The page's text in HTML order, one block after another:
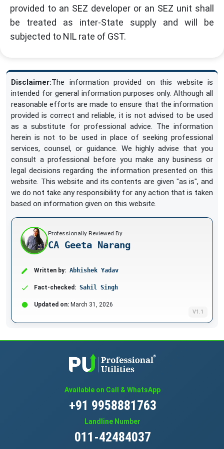
provided to an SEZ developer or an SEZ unit shall
be treated as inter-State supply and will be
subjected to NIL rate of GST.
Disclaimer:The information provided on this website is
intended for general information purposes only. Although all
reasonable efforts are made to ensure that the information
provided is correct and reliable, it is not advised to be used
as a substitute for professional advice. The information
herein is not to be used in place of seeking professional
services, counsel, or guidance. We highly advise that you
consult a professional before you make any business or
legal decisions regarding the information presented on this
website. This website and its contents are given "as is", and
we do not take any responsibility for any action that is taken
based on information given on this website.
V1.1
Professionally Reviewed By
CA Geeta Narang
Written by: Abhishek Yadav
Fact-checked: Sahil Singh
Updated on: March 31, 2026
Available on Call & WhatsApp
+91 9958881763
Landline Number
011-42484037